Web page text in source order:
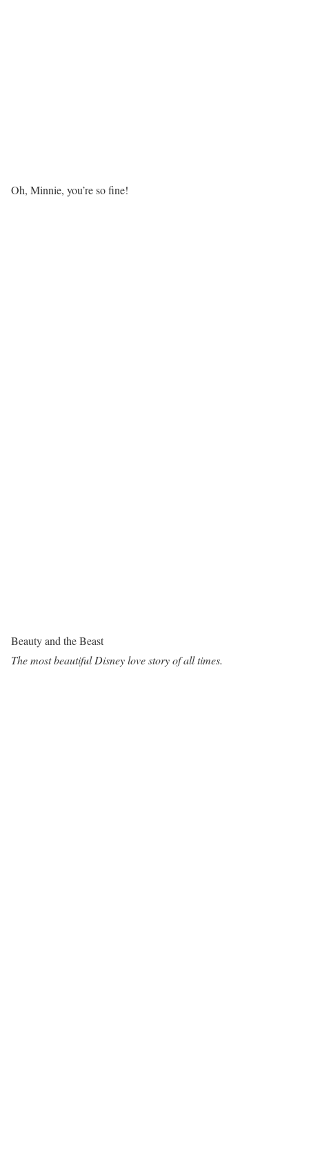
Oh, Minnie, you’re so fine!
Beauty and the Beast
The most beautiful Disney love story of all times.